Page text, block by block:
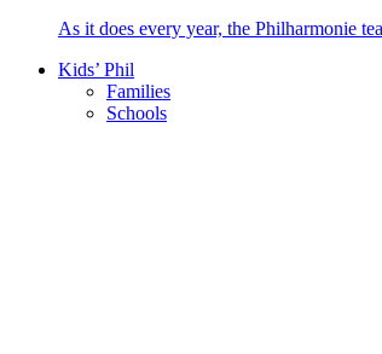
As it does every year, the Philharmonie
Kids’ Phil
Families
Schools